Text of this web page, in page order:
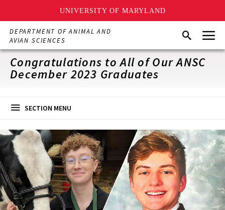
UNIVERSITY OF MARYLAND
Skip
main
content
DEPARTMENT OF ANIMAL AND
AVIAN SCIENCES
SearchMenu
Congratulations to All of Our ANSC
December 2023 Graduates
SECTION MENU